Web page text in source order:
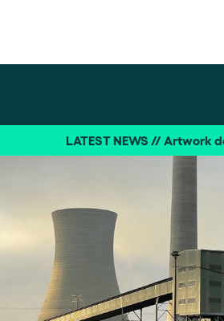
LATEST NEWS // Artwork